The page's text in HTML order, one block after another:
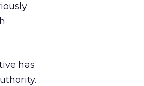
has